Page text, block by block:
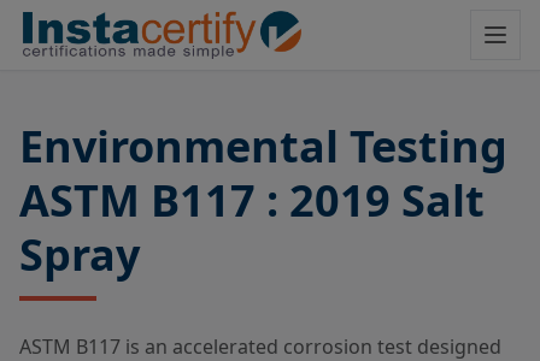
Environmental Testing
ASTM B117 : 2019 Salt
Spray
ASTM B117 is an accelerated corrosion test designed